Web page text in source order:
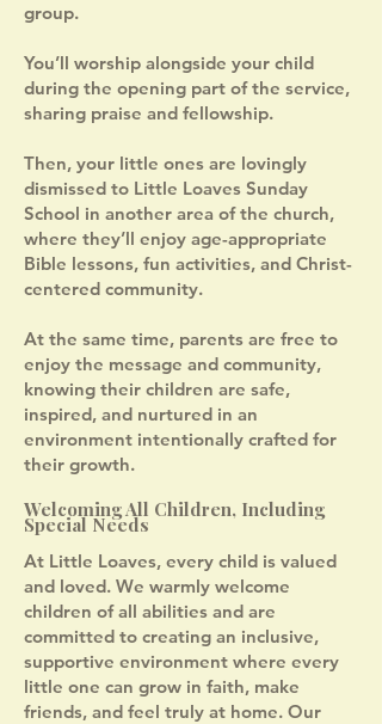
group.
You’ll worship alongside your child
during the opening part of the service,
sharing praise and fellowship.
Then, your little ones are lovingly
dismissed to Little Loaves Sunday
School in another area of the church,
where they’ll enjoy age-appropriate
Bible lessons, fun activities, and Christ-
centered community.
At the same time, parents are free to
enjoy the message and community,
knowing their children are safe,
inspired, and nurtured in an
environment intentionally crafted for
their growth.
Welcoming All Children, Including
Special Needs
At Little Loaves, every child is valued
and loved. We warmly welcome
children of all abilities and are
committed to creating an inclusive,
supportive environment where every
little one can grow in faith, make
friends, and feel truly at home. Our